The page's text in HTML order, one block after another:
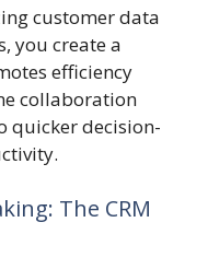
customer data
you create a
efficiency
collaboration
quicker decision-
The CRM